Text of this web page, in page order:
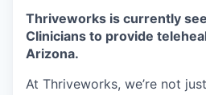
Thriveworks is currently
Clinicians to provide
Arizona.
At Thriveworks, we’re not